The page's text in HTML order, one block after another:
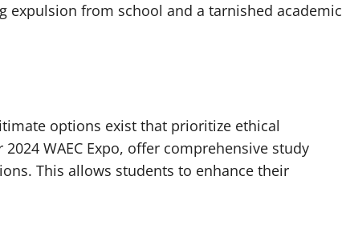
expulsion from school and a tarnished academic
options exist that prioritize ethical
WAEC Expo, offer comprehensive study
This allows students to enhance their